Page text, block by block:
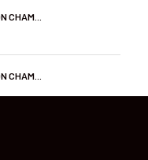
CHAM...
CHAM...